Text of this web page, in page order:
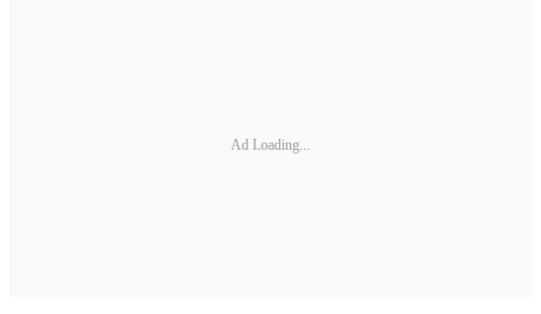
Ad Loading...